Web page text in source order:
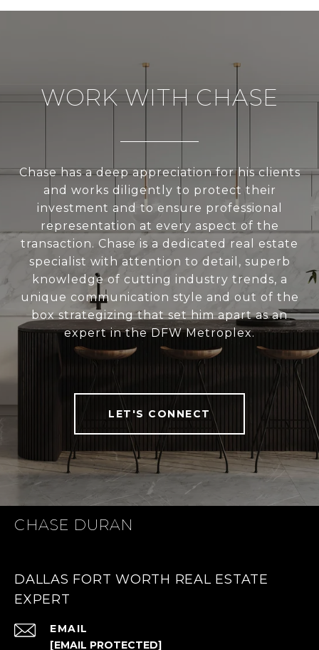
WORK WITH CHASE
Chase has a deep appreciation for his clients
and works diligently to protect their
investment and to ensure professional
representation at every aspect of the
transaction. Chase is a dedicated real estate
specialist with attention to detail, superb
knowledge of cutting industry trends, a
unique communication style and out of the
box strategizing that set him apart as an
expert in the DFW Metroplex.
LET'S CONNECT
CHASE DURAN
DALLAS FORT WORTH REAL ESTATE
EXPERT
EMAIL
[EMAIL PROTECTED]